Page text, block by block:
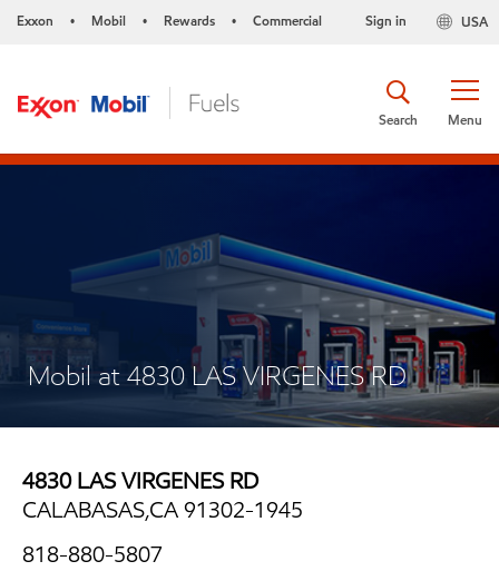
Exxon • Mobil • Rewards • Commercial USA
Sign in
Menu
Search
Mobil at 4830 LAS VIRGENES RD
4830 LAS VIRGENES RD
CALABASAS,CA 91302-1945
818-880-5807